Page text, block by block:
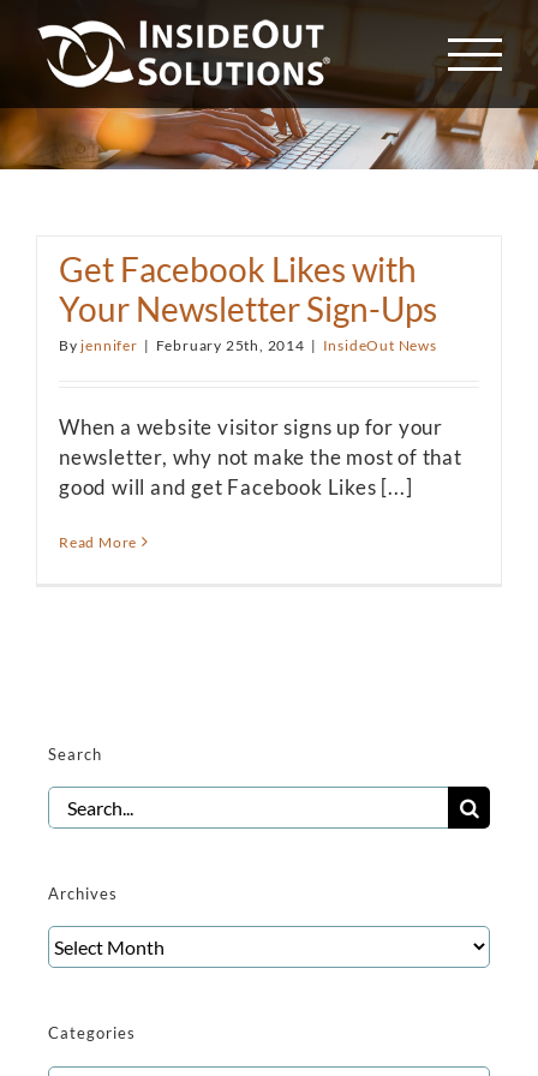
content
Get Facebook Likes with
Your Newsletter Sign-Ups
Byjennifer | February 25th, 2014 | InsideOut News
When a website visitor signs up for your
newsletter, why not make the most of that
good will and get Facebook Likes [...]
Read More
Search
Search
for:
Archives
Archives
Categories